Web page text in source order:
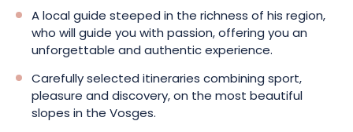
A local guide steeped in the richness of his region,
who will guide you with passion, offering you an
unforgettable and authentic experience.
Carefully selected itineraries combining sport,
pleasure and discovery, on the most beautiful
slopes in the Vosges.